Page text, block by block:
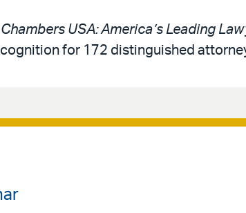
Chambers USA: America’s Leading
for 172 distinguished